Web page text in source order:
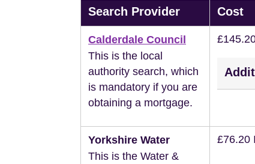
Search Provider Cost
Calderdale Council
This is the local
authority search, which
is mandatory if you are
obtaining a mortgage.
Yorkshire Water
This is the Water &
£76.20